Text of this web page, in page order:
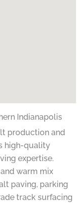
Indianapolis
production and
high-quality
expertise.
warm mix
paving, parking
track surfacing